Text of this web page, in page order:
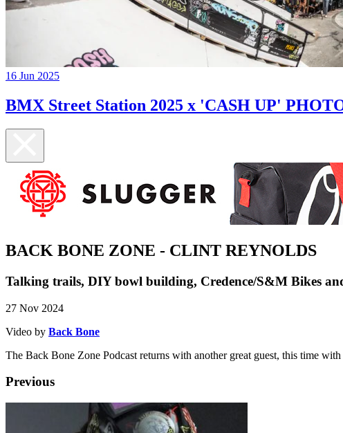
16 Jun 2025
BMX Street Station 2025 x 'CASH UP'
BACK BONE ZONE - CLINT REYNOLDS
Talking trails, DIY bowl building, Credence/S&M Bikes
27 Nov 2024
Video by Back Bone
The Back Bone Zone Podcast returns with another great guest, this time
Previous